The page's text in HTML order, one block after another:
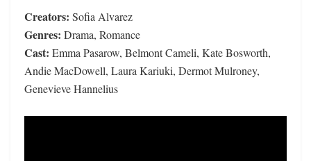
Creators: Sofia Alvarez
Genres: Drama, Romance
Cast: Emma Pasarow, Belmont Cameli, Kate Bosworth,
Andie MacDowell, Laura Kariuki, Dermot Mulroney,
Genevieve Hannelius